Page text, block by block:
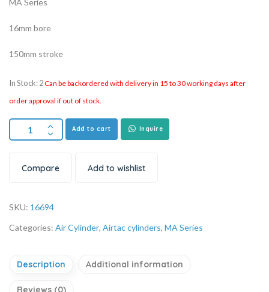
MA Series
16mm bore
150mm stroke
In Stock: 2Can be backordered with delivery in 15 to 30 working days after
order approval if out of stock.
Add to cart Inquire
Compare Add to wishlist
SKU: 16694
Categories: Air Cylinder, Airtac cylinders, MA Series
Description Additional information